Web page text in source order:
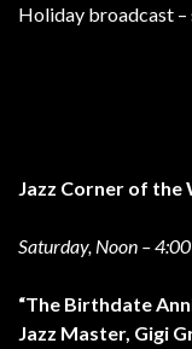
Holiday broadcast –
Jazz Corner of
Saturday, Noon –
“The Birthdate
Jazz Master, Gigi